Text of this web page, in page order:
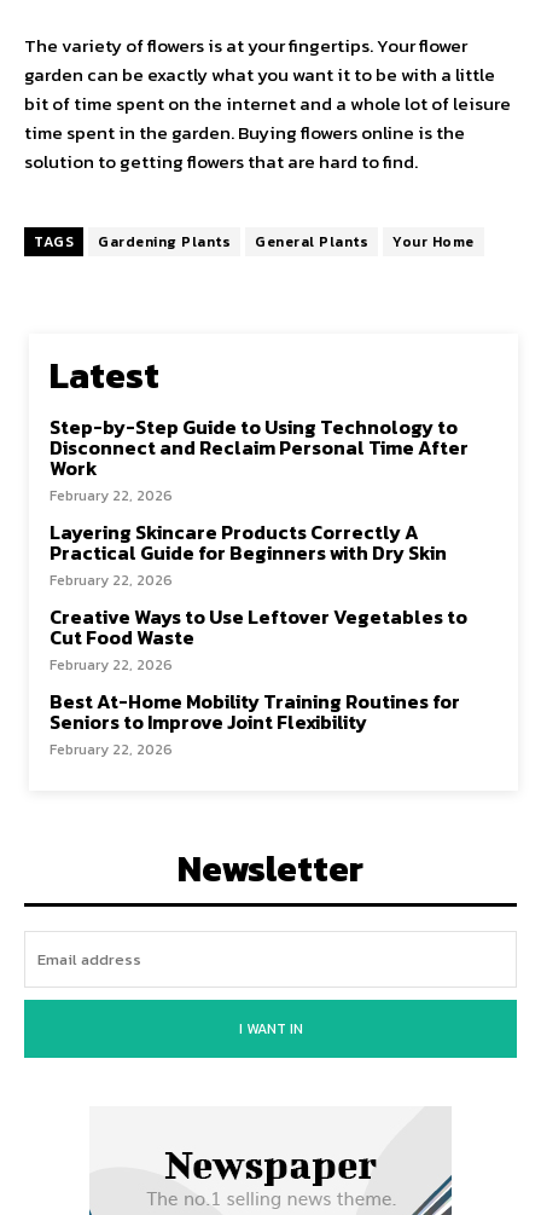
The variety of flowers is at your fingertips. Your flower
garden can be exactly what you want it to be with a little
bit of time spent on the internet and a whole lot of leisure
time spent in the garden. Buying flowers online is the
solution to getting flowers that are hard to find.
TAGS Gardening Plants General Plants Your Home
Latest
Step-by-Step Guide to Using Technology to
Disconnect and Reclaim Personal Time After
Work
February 22, 2026
Layering Skincare Products Correctly A
Practical Guide for Beginners with Dry Skin
February 22, 2026
Creative Ways to Use Leftover Vegetables to
Cut Food Waste
February 22, 2026
Best At-Home Mobility Training Routines for
Seniors to Improve Joint Flexibility
February 22, 2026
Newsletter
I WANT IN